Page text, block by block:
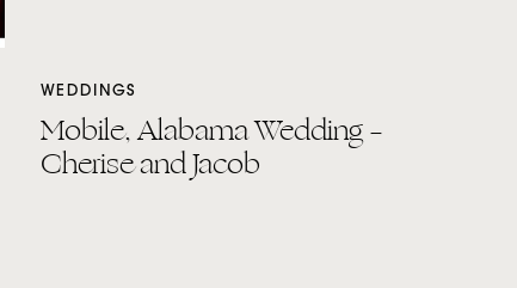
Mobile, Alabama Wedding –
Cherise and Jacob
WEDDINGS